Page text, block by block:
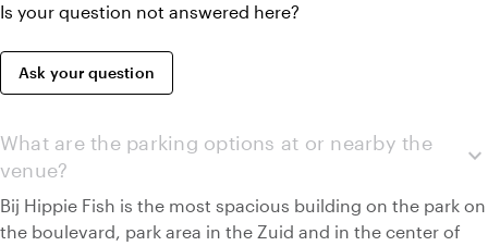
Is your question not answered here?
Ask your question
expand_more
What are the parking options at or nearby the
venue?
Bij Hippie Fish is the most spacious building on the park on
the boulevard, park area in the Zuid and in the center of